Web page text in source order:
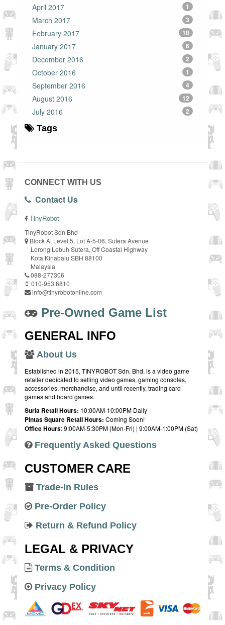
April 2017 1
March 2017 3
February 2017 10
January 2017 6
December 2016 2
October 2016 1
September 2016 4
August 2016 12
July 2016 2
Tags
CONNECT WITH US
Contact Us
TinyRobot
TinyRobot Sdn Bhd
Block A, Level 5, Lot A-5-06, Sutera Avenue
Lorong Lebuh Sutera, Off Coastal Highway
Kota Kinabalu SBH 88100
Malaysia
088-277306
010-953 6810
info@tinyrobotonline.com
Pre-Owned Game List
GENERAL INFO
About Us
Established in 2015, TINYROBOT Sdn. Bhd. is a video game
retailer dedicated to selling video games, gaming consoles,
accessories, merchandise, and until recently, trading card
games and board games.
Suria Retail Hours: 10:00AM-10:00PM Daily
Pintas Square Retail Hours: Coming Soon!
Office Hours: 9:00AM-5:30PM (Mon-Fri) | 9:00AM-1:00PM (Sat)
Frequently Asked Questions
CUSTOMER CARE
Trade-In Rules
Pre-Order Policy
Return & Refund Policy
LEGAL & PRIVACY
Terms & Condition
Privacy Policy